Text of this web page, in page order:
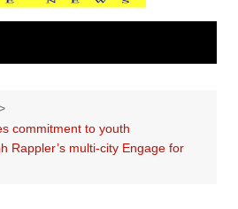
commitment to youth
Rappler’s multi-city Engage for